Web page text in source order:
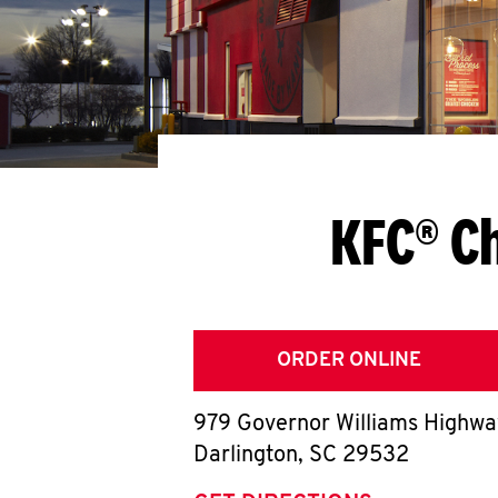
KFC®
ORDER ONLINE
979 Governor Williams
Darlington, SC 29532